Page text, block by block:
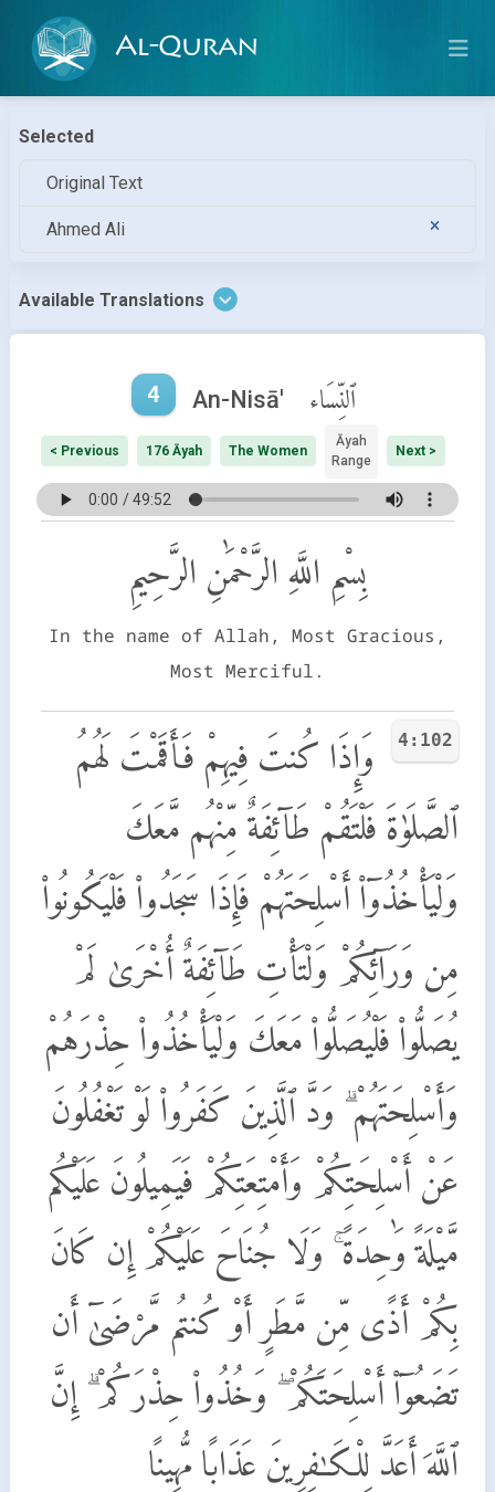
Al-Quran
Selected
Original Text
Ahmed Ali
Available Translations
4 An-Nisā' ٱلنِّسَاء
< Previous 176 Āyah The Women
Āyah
Range
Next >
بِسْمِ اللَّهِ الرَّحْمَٰنِ الرَّحِيمِ
In the name of Allah, Most Gracious,
Most Merciful.
4:102
وَإِذَا كُنتَ فِيهِمْ فَأَقَمْتَ لَهُمُ
ٱلصَّلَوٰةَ فَلْتَقُمْ طَآئِفَةٌ مِّنْهُم مَّعَكَ
وَلْيَأْخُذُوٓا۟ أَسْلِحَتَهُمْ فَإِذَا سَجَدُوا۟ فَلْيَكُونُوا۟
مِن وَرَآئِكُمْ وَلْتَأْتِ طَآئِفَةٌ أُخْرَىٰ لَمْ
يُصَلُّوا۟ فَلْيُصَلُّوا۟ مَعَكَ وَلْيَأْخُذُوا۟ حِذْرَهُمْ
وَأَسْلِحَتَهُمْ ۗ وَدَّ ٱلَّذِينَ كَفَرُوا۟ لَوْ تَغْفُلُونَ
عَنْ أَسْلِحَتِكُمْ وَأَمْتِعَتِكُمْ فَيَمِيلُونَ عَلَيْكُم
مَّيْلَةً وَٰحِدَةً ۚ وَلَا جُنَاحَ عَلَيْكُمْ إِن كَانَ
بِكُمْ أَذًى مِّن مَّطَرٍ أَوْ كُنتُم مَّرْضَىٰٓ أَن
تَضَعُوٓا۟ أَسْلِحَتَكُمْ ۖ وَخُذُوا۟ حِذْرَكُمْ ۗ إِنَّ
ٱللَّهَ أَعَدَّ لِلْكَـٰفِرِينَ عَذَابًا مُّهِينًا